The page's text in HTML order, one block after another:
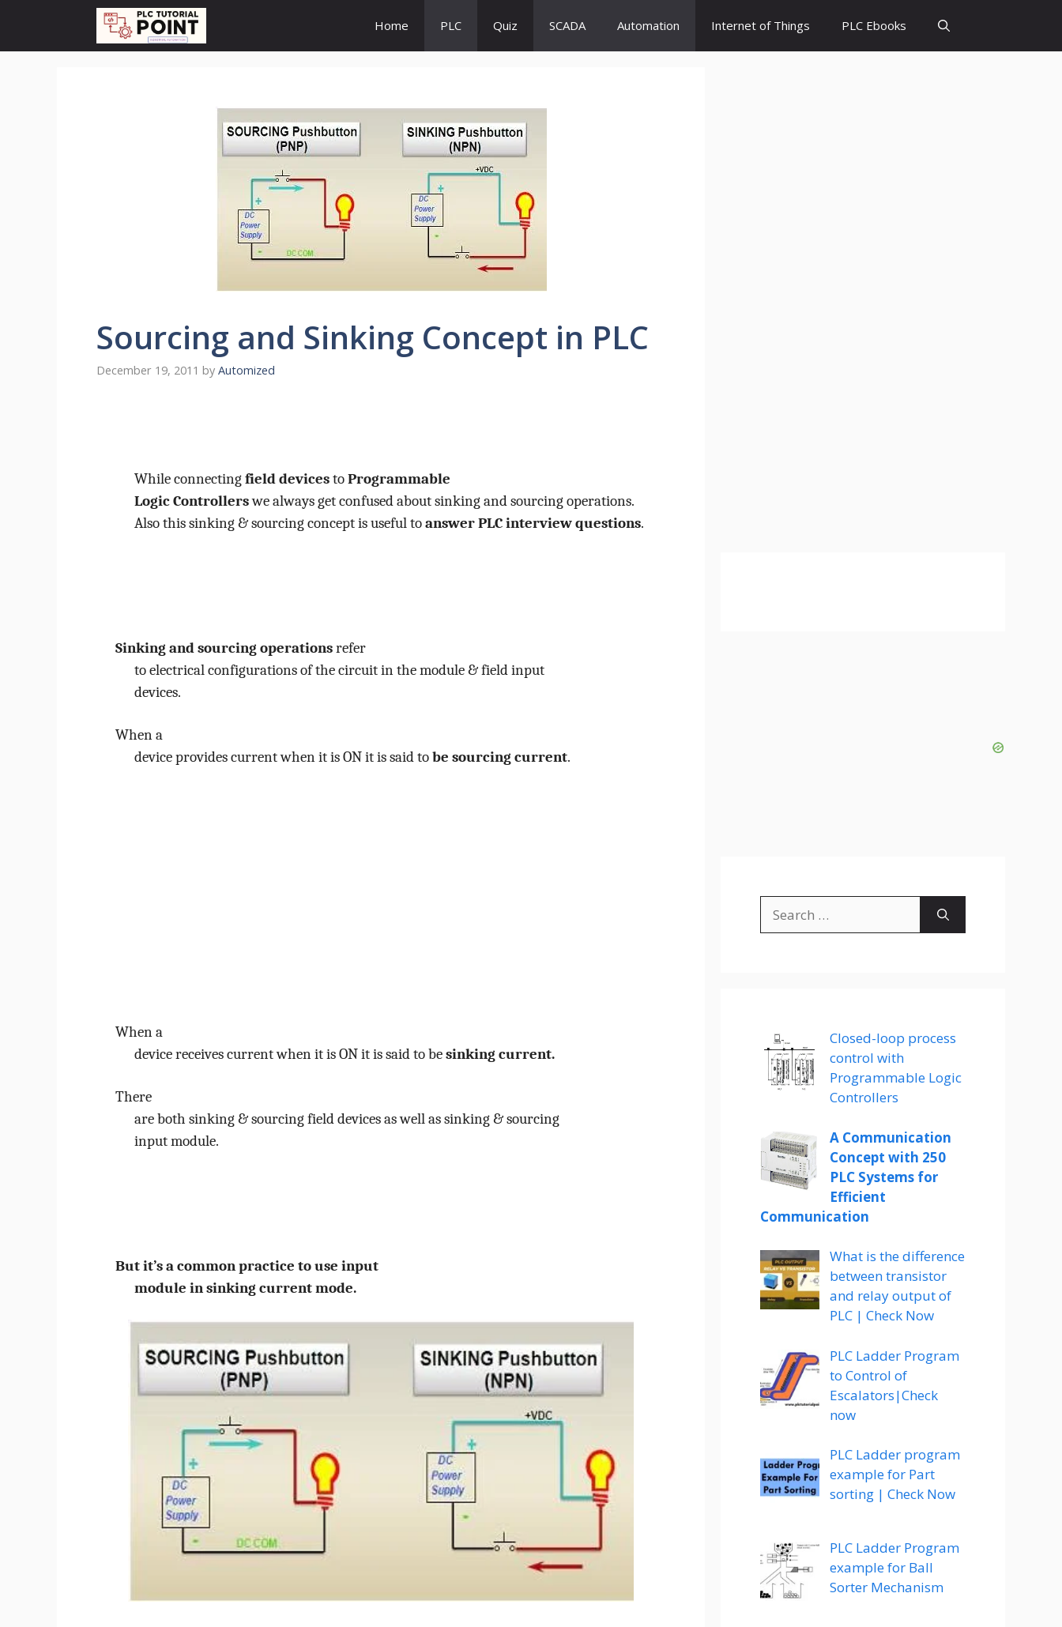
content
Home PLC Quiz SCADA Automation Internet of Things PLC Ebooks
Sourcing and Sinking Concept in PLC
December 19, 2011 by Automized
While connectingfield devicestoProgrammable
Logic Controllerswe always get confused about sinking and sourcing operations.
Also this sinking & sourcing concept is useful toanswer PLC interview questions.
Sinking and sourcing operationsrefer
to electrical configurations of the circuit in the module & field input
devices.
When a
device provides current when it is ON it is said tobe sourcing current.
When a
device receives current when it is ON it is said to besinking current.
There
are both sinking & sourcing field devices as well as sinking & sourcing
input module.
But it’s a common practice to use input
module in sinking current mode.
for:
Closed-loop process
control with
Programmable Logic
Controllers
A Communication
Concept with 250
PLC Systems for
Efficient
Communication
What is the difference
between transistor
and relay output of
PLC | Check Now
PLC Ladder Program
to Control of
Escalators|Check
now
PLC Ladder program
example for Part
sorting | Check Now
PLC Ladder Program
example for Ball
Sorter Mechanism